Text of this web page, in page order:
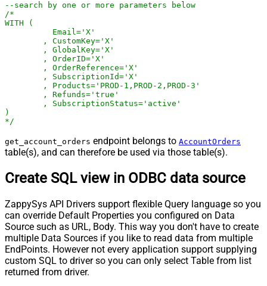
--search by one or more parameters below
/*
WITH (
)
*/
get_account_orders endpoint belongs to AccountOrders
table(s), and can therefore be used via those table(s).
Create SQL view in ODBC data source
ZappySys API Drivers support flexible Query language so you
can override Default Properties you configured on Data
Source such as URL, Body. This way you don't have to create
multiple Data Sources if you like to read data from multiple
EndPoints. However not every application support supplying
custom SQL to driver so you can only select Table from list
returned from driver.